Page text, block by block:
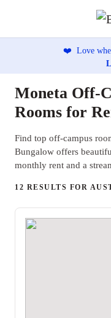
❤️ Love
Moneta Off-
Rooms for
Find top off-campus
Bungalow offers
monthly rent and a
12 RESULTS FOR